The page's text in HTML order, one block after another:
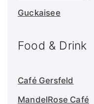
Guckaisee
Food & Drink
Café Gersfeld
MandelRose Café